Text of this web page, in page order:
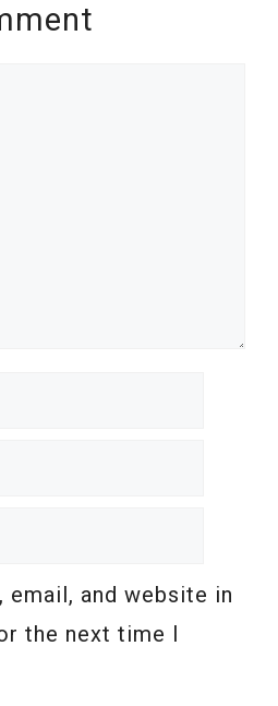
email, and website in
the next time I